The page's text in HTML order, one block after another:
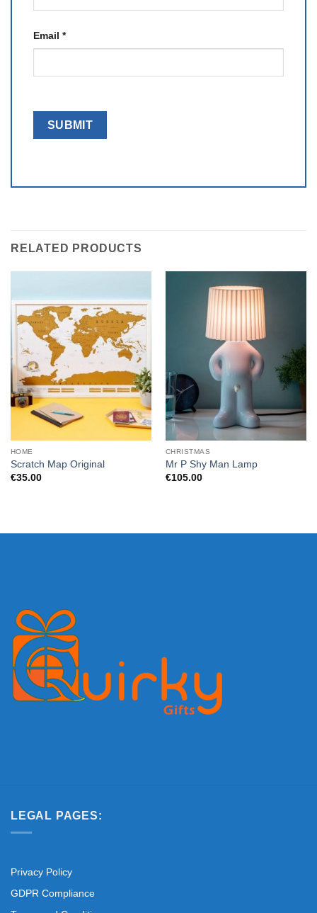
Email *
RELATED PRODUCTS
HOME
Scratch Map Original
€35.00
CHRISTMAS
Mr P Shy Man Lamp
€105.00
LEGAL PAGES:
Privacy Policy
GDPR Compliance